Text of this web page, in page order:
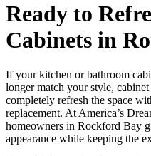
Ready to
Cabinets in
If your kitchen or bathroom
longer match your style,
completely refresh the space
replacement. At America’s
homeowners in Rockford Bay
appearance while keeping the